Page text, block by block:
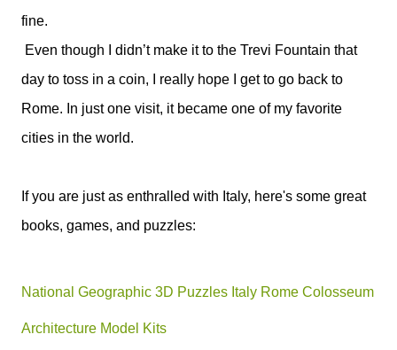
fine.
Even though I didn’t make it to the Trevi Fountain that
day to toss in a coin, I really hope I get to go back to
Rome. In just one visit, it became one of my favorite
cities in the world.
If you are just as enthralled with Italy, here's some great
books, games, and puzzles:
National Geographic 3D Puzzles Italy Rome Colosseum
Architecture Model Kits